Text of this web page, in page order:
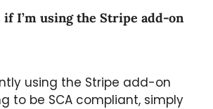
if I’m using the Stripe add-on
using the Stripe add-on
to be SCA compliant, simply